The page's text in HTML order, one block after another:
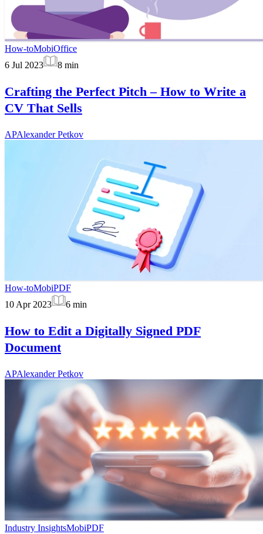
How-toMobiOffice
6 Jul 2023
8 min
Crafting the Perfect Pitch – How to Write a
CV That Sells
APAlexander Petkov
How-toMobiPDF
10 Apr 2023
6 min
How to Edit a Digitally Signed PDF
Document
APAlexander Petkov
Industry InsightsMobiPDF